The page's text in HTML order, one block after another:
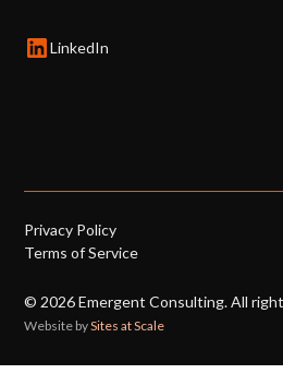
LinkedIn
© 2026Emergent Consulting. All
Website bySites at Scale
Privacy Policy
Terms of Service